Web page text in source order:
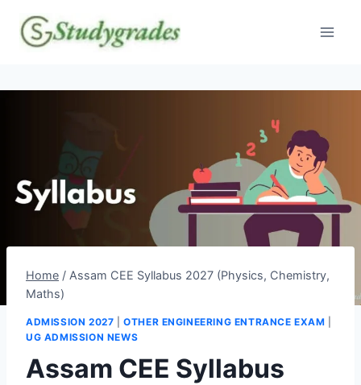
content
Home / Assam CEE Syllabus 2027 (Physics, Chemistry,
Maths)
ADMISSION 2027 |OTHER ENGINEERING ENTRANCE EXAM
UG ADMISSION NEWS
Assam CEE Syllabus